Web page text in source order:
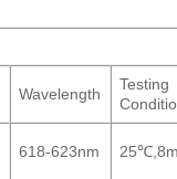
Wavelength
Testing
618-623nm